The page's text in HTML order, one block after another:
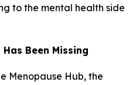
to the mental health side
Been Missing
Menopause Hub, the